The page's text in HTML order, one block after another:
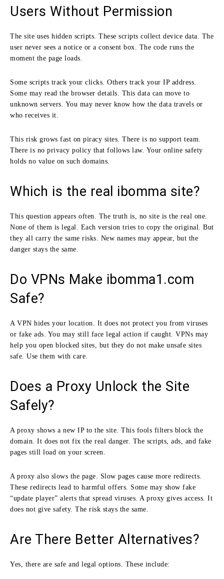
Users Without Permission
The site uses hidden scripts. These scripts collect device data. The
user never sees a notice or a consent box. The code runs the
moment the page loads.
Some scripts track your clicks. Others track your IP address.
Some may read the browser details. This data can move to
unknown servers. You may never know how the data travels or
who receives it.
This risk grows fast on piracy sites. There is no support team.
There is no privacy policy that follows law. Your online safety
holds no value on such domains.
Which is the real ibomma site?
This question appears often. The truth is, no site is the real one.
None of them is legal. Each version tries to copy the original. But
they all carry the same risks. New names may appear, but the
danger stays the same.
Do VPNs Make ibomma1.com
Safe?
A VPN hides your location. It does not protect you from viruses
or fake ads. You may still face legal action if caught. VPNs may
help you open blocked sites, but they do not make unsafe sites
safe. Use them with care.
Does a Proxy Unlock the Site
Safely?
A proxy shows a new IP to the site. This fools filters block the
domain. It does not fix the real danger. The scripts, ads, and fake
pages still load on your screen.
A proxy also slows the page. Slow pages cause more redirects.
These redirects lead to harmful offers. Some may show fake
“update player” alerts that spread viruses. A proxy gives access. It
does not give safety. The risk stays the same.
Are There Better Alternatives?
Yes, there are safe and legal options. These include: